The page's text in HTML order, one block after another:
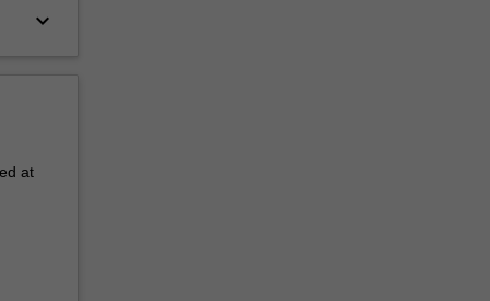
keyboard_arrow_down
at